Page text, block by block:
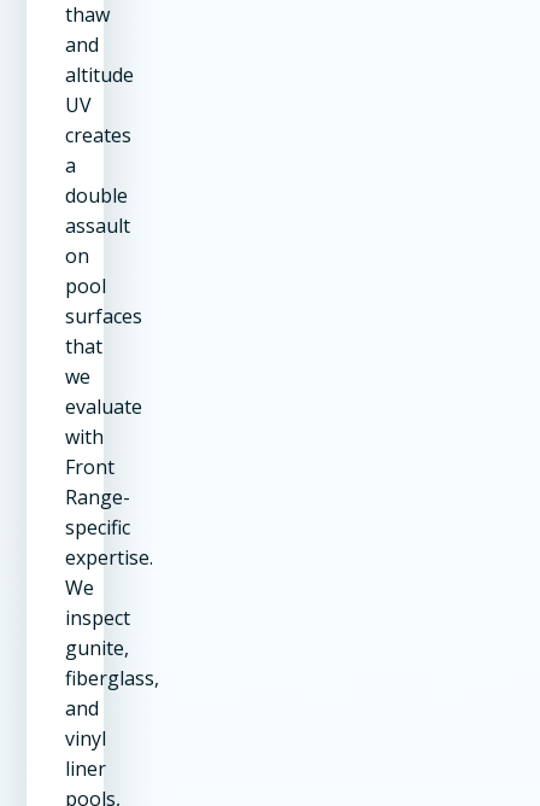
thaw
and
altitude
UV
creates
a
double
assault
on
pool
surfaces
that
we
evaluate
with
Front
Range-
specific
expertise.
We
inspect
gunite,
fiberglass,
and
vinyl
liner
pools,